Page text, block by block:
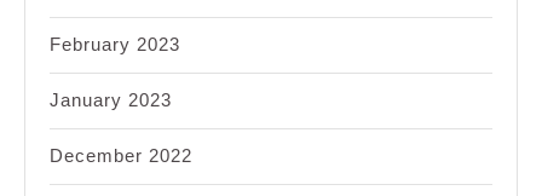
February 2023
January 2023
December 2022